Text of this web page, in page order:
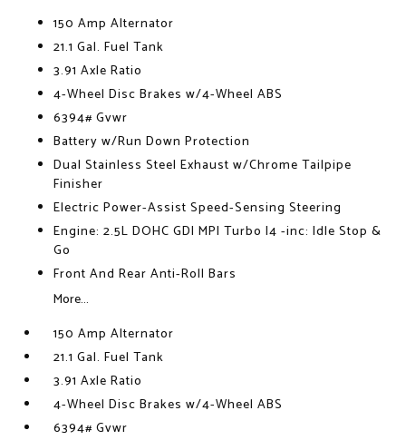
150 Amp Alternator
21.1 Gal. Fuel Tank
3.91 Axle Ratio
4-Wheel Disc Brakes w/4-Wheel ABS
6394# Gvwr
Battery w/Run Down Protection
Dual Stainless Steel Exhaust w/Chrome Tailpipe
Finisher
Electric Power-Assist Speed-Sensing Steering
Engine: 2.5L DOHC GDI MPI Turbo I4 -inc: Idle Stop &
Go
Front And Rear Anti-Roll Bars
More...
150 Amp Alternator
21.1 Gal. Fuel Tank
3.91 Axle Ratio
4-Wheel Disc Brakes w/4-Wheel ABS
6394# Gvwr